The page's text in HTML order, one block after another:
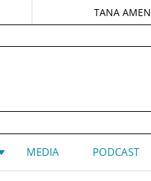
TANA AMEN
MEDIA PODCAST